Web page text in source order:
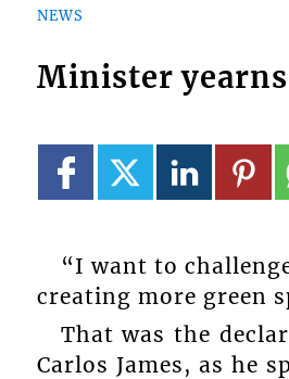
NEWS
Minister
“I want to
creating more green
That was the
Carlos James, as he